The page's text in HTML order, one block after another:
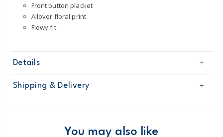
Front button placket
Allover floral print
Flowy fit
Details
Sku
253H066
Product
Imported
Shipping & Delivery
Domestic Australia orders only
You may also like